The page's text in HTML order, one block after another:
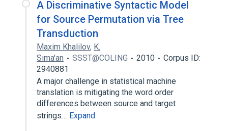
A Discriminative Syntactic Model
for Source Permutation via Tree
Transduction
Maxim Khalilov, K.
Sima'an
SSST@COLING 2010
Corpus ID:
2940881
A major challenge in statistical machine
translation is mitigating the word order
differences between source and target
strings… Expand